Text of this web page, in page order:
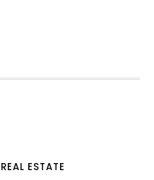
ESTATE